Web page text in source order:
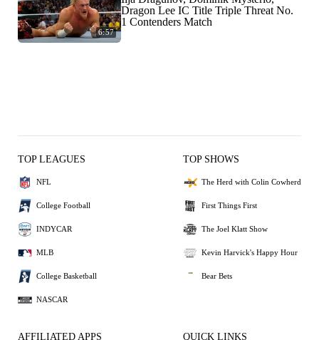
6:57
Dragon Lee IC Title Triple Threat No.
1 Contenders Match
TOP LEAGUES
NFL
College Football
INDYCAR
MLB
College Basketball
NASCAR
TOP SHOWS
The Herd with Colin Cowherd
First Things First
The Joel Klatt Show
Kevin Harvick's Happy Hour
Bear Bets
AFFILIATED APPS QUICK LINKS